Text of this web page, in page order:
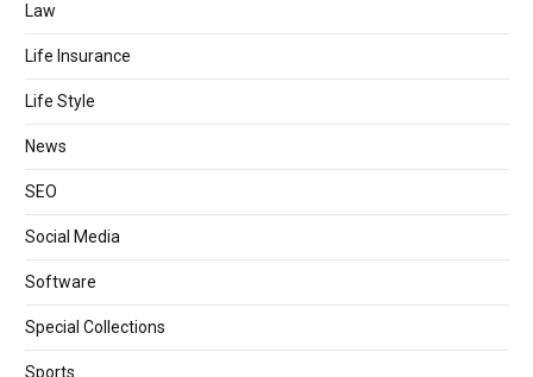
Law
Life Insurance
Life Style
News
SEO
Social Media
Software
Special Collections
Sports